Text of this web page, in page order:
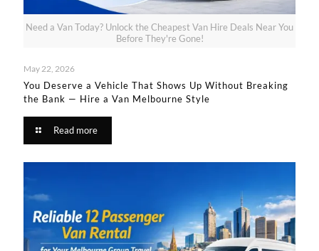
Need a Van Today? Unlock the Cheapest Van Hire Deals Near You
Before They're Gone!
May 22, 2026
You Deserve a Vehicle That Shows Up Without Breaking
the Bank — Hire a Van Melbourne Style​
Read more